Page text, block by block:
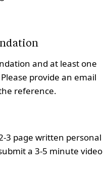
and at least one
provide an email
reference.
3 page written personal
a 3-5 minute video